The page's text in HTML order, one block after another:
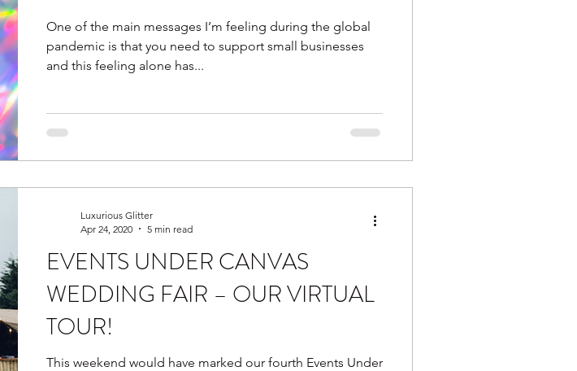
One of the main messages I’m feeling during the global
pandemic is that you need to support small businesses
and this feeling alone has...
EVENTS UNDER CANVAS
WEDDING FAIR – OUR VIRTUAL
TOUR!
This weekend would have marked our fourth Events Under
Luxurious Glitter
Apr 24, 2020
5 min read